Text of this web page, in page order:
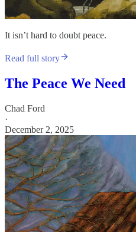
It isn’t hard to doubt peace.
Read full story
The Peace We Need
Chad Ford
·
December 2, 2025